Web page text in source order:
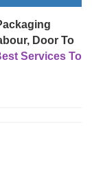
Door To
Services To